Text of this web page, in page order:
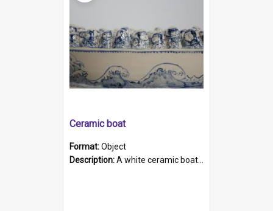
Ceramic boat
Format:Object
Description:A white ceramic boat filled with figures. Both the boat and the figures are decorated with blue designs.